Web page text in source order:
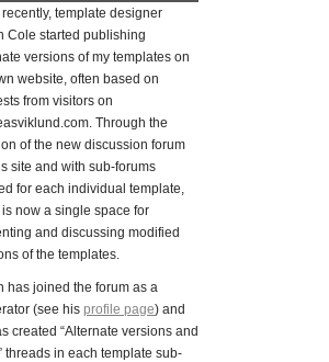
recently, template designer
Cole started publishing
versions of my templates on
website, often based on
from visitors on
Through the
of the new discussion forum
site and with sub-forums
for each individual template,
now a single space for
and discussing modified
of the templates.
has joined the forum as a
(see his profile page) and
created “Alternate versions and
threads in each template sub-